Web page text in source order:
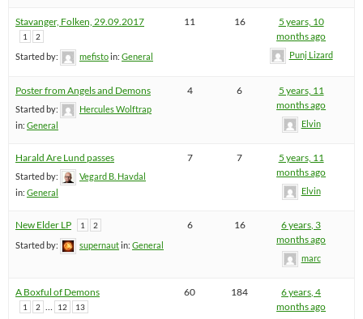
Stavanger, Folken, 29.09.2017
1 2
Started by: mefistoin: General
11 16
5 years, 10
months ago
Punj Lizard
Poster from Angels and Demons
Started by:
Hercules Wolftrap
in: General
4 6
5 years, 11
months ago
Elvin
Harald Are Lund passes
Started by:
Vegard B. Havdal
in: General
7 7
5 years, 11
months ago
Elvin
New Elder LP 1 2
Started by: supernautin: General
6 16
6 years, 3
months ago
marc
A Boxful of Demons
1 2 … 12 13
60 184
6 years, 4
months ago